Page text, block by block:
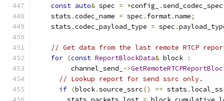
const auto& spec = *config_ .send_codec_spec
    stats
.codec_name = spec . format.name;
    stats
.codec_payload_type = spec .
// Get data from the last remote RTCP
for (const ReportBlockData& block
:
         channel_send_
->
// Lookup report for send ssrc only.
if (block.source_ssrc() == stats .